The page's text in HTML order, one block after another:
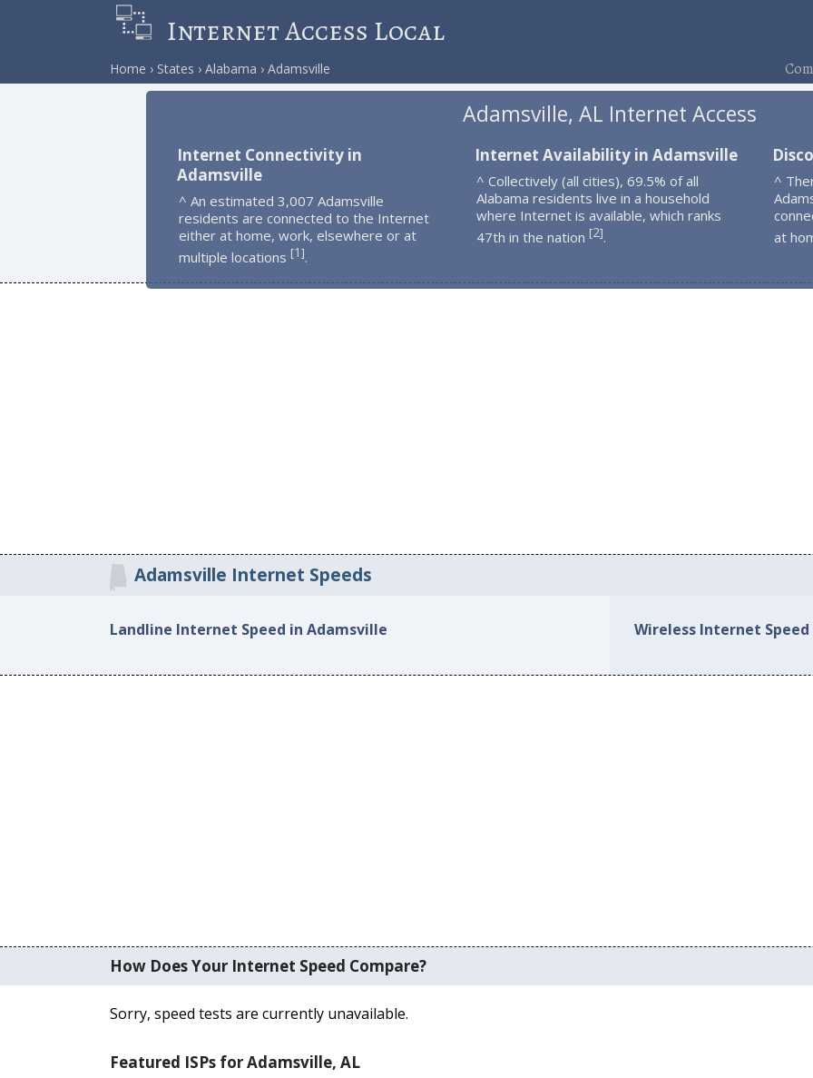
Internet Access Local
Home States Alabama Adamsville
Adamsville, AL Internet Access
Internet Connectivity in
Adamsville
^ An estimated 3,007 Adamsville
residents are connected to the Internet
either at home, work, elsewhere or at
multiple locations [1].
Internet Availability in Adamsville
^ Collectively (all cities), 69.5% of all
Alabama residents live in a household
where Internet is available, which ranks
47th in the nation [2].
^
at
Adamsville Internet Speeds
Landline Internet Speed in Adamsville Wireless Internet
How Does Your Internet Speed Compare?
Sorry, speed tests are currently unavailable.
Featured ISPs for Adamsville, AL